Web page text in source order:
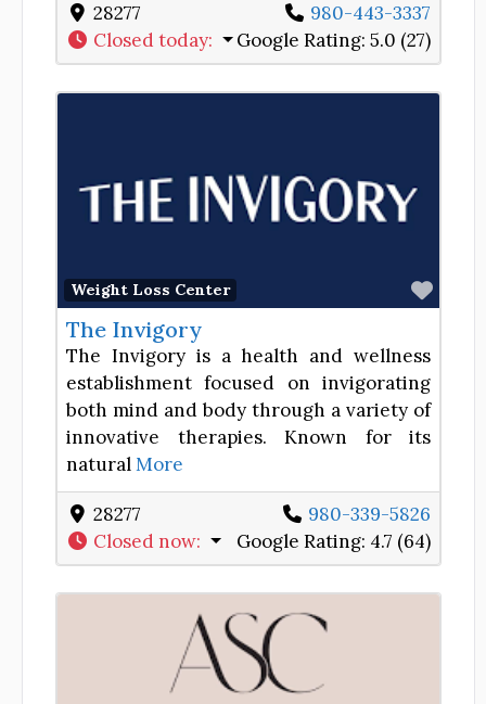
28277
980-443-3337
Closed today: Google Rating: 5.0 (27)
Weight Loss Center
The Invigory
The Invigory is a health and wellness
establishment focused on invigorating
both mind and body through a variety of
innovative therapies. Known for its
naturalMore
28277
980-339-5826
Closed now: Google Rating: 4.7 (64)